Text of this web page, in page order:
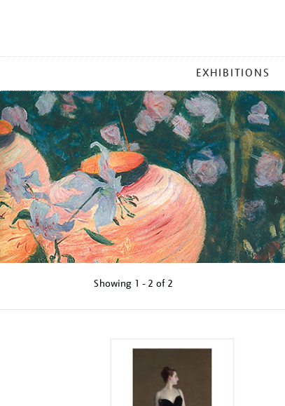
MENU
EXHIBITIONS
Showing 1 - 2 of 2